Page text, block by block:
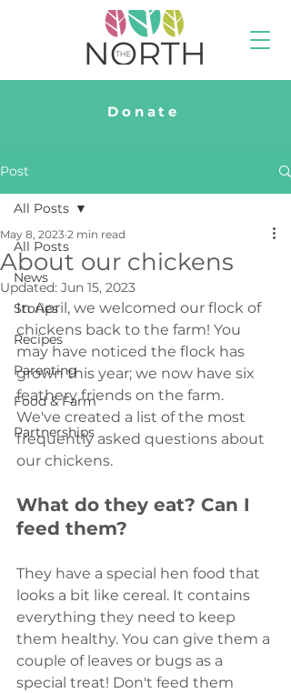
Donate
Post
All Posts
News
Stories
Recipes
Parenting
Food & Farm
Partnerships
All Posts
About our chickens
May 8, 2023 2 min read
Updated: Jun 15, 2023
In April, we welcomed our flock of
chickens back to the farm! You
may have noticed the flock has
grown this year; we now have six
feathery friends on the farm.
We've created a list of the most
frequently asked questions about
our chickens.
What do they eat? Can I
feed them?
They have a special hen food that
looks a bit like cereal. It contains
everything they need to keep
them healthy. You can give them a
couple of leaves or bugs as a
special treat! Don't feed them